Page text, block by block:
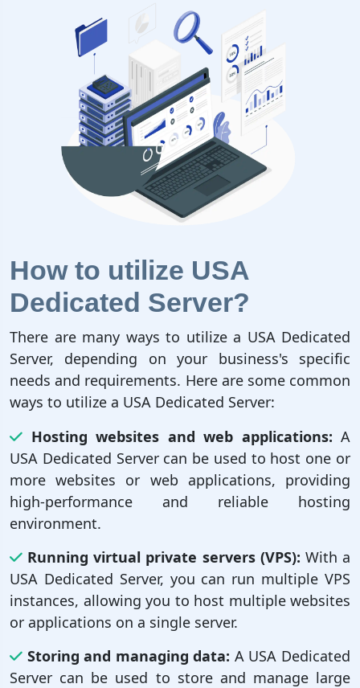
How to utilize USA
Dedicated Server?
There are many ways to utilize a USA Dedicated
Server, depending on your business's specific
needs and requirements. Here are some common
ways to utilize a USA Dedicated Server:
Hosting websites and web applications: A
USA Dedicated Server can be used to host one or
more websites or web applications, providing
high-performance and reliable hosting
environment.
Running virtual private servers (VPS): With a
USA Dedicated Server, you can run multiple VPS
instances, allowing you to host multiple websites
or applications on a single server.
Storing and managing data: A USA Dedicated
Server can be used to store and manage large